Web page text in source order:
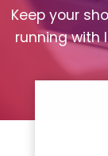
Keep your
running with